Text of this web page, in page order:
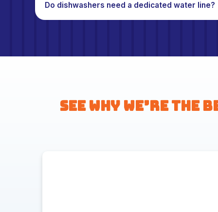
Do dishwashers need a dedicated water line?
See Why We’re the